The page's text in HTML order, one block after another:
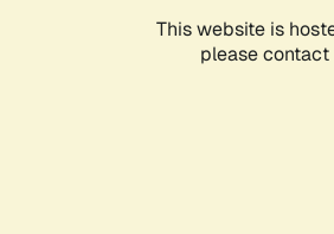
This website is
please contact